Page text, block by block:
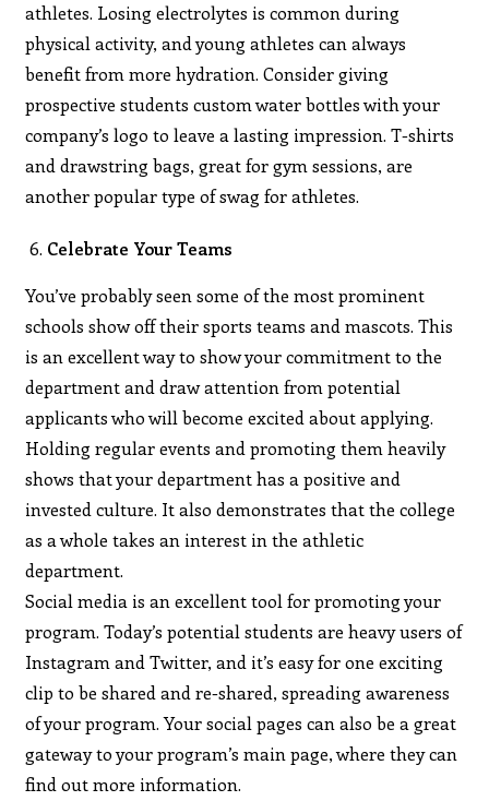
athletes. Losing electrolytes is common during
physical activity, and young athletes can always
benefit from more hydration. Consider giving
prospective students custom water bottles with your
company’s logo to leave a lasting impression. T-shirts
and drawstring bags, great for gym sessions, are
another popular type of swag for athletes.
Celebrate Your Teams
You’ve probably seen some of the most prominent
schools show off their sports teams and mascots. This
is an excellent way to show your commitment to the
department and draw attention from potential
applicants who will become excited about applying.
Holding regular events and promoting them heavily
shows that your department has a positive and
invested culture. It also demonstrates that the college
as a whole takes an interest in the athletic
department.
Social media is an excellent tool for promoting your
program. Today’s potential students are heavy users of
Instagram and Twitter, and it’s easy for one exciting
clip to be shared and re-shared, spreading awareness
of your program. Your social pages can also be a great
gateway to your program’s main page, where they can
find out more information.